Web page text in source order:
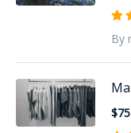
By
$75